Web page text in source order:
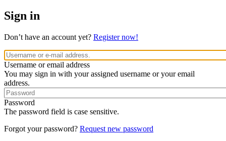
Sign in
Don’t have an account yet? Register now!
Username or email address
You may sign in with your assigned username or your email
address.
Password
The password field is case sensitive.
Forgot your password? Request new password